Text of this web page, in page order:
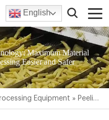
English
Maximum Material
Easier and Safer
Equipment » Peeling Machine